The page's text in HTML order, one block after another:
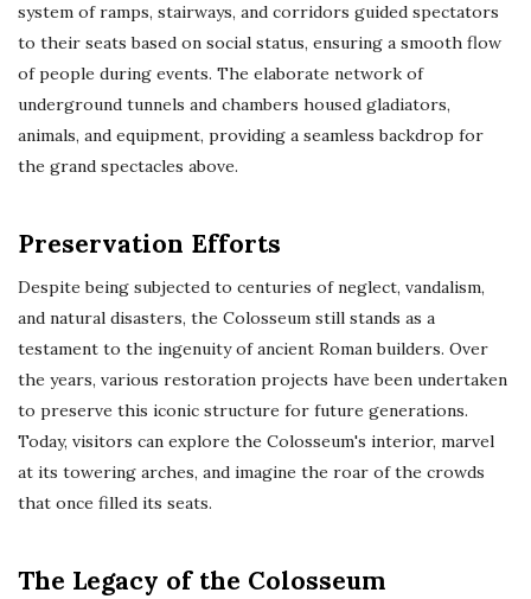
system of ramps, stairways, and corridors guided spectators
to their seats based on social status, ensuring a smooth flow
of people during events. The elaborate network of
underground tunnels and chambers housed gladiators,
animals, and equipment, providing a seamless backdrop for
the grand spectacles above.
Preservation Efforts
Despite being subjected to centuries of neglect, vandalism,
and natural disasters, the Colosseum still stands as a
testament to the ingenuity of ancient Roman builders. Over
the years, various restoration projects have been undertaken
to preserve this iconic structure for future generations.
Today, visitors can explore the Colosseum's interior, marvel
at its towering arches, and imagine the roar of the crowds
that once filled its seats.
The Legacy of the Colosseum